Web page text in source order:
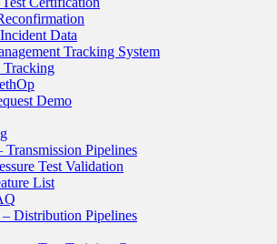
Data
Tracking System
Tracking
Demo
Transmission Pipelines
Test Validation
List
Distribution Pipelines